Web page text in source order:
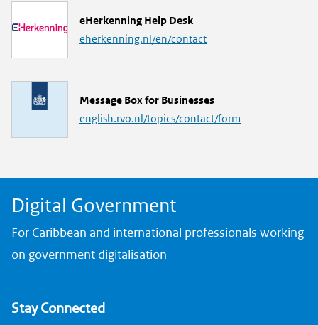
L
i
eHerkenning Help Desk
eherkenning.nl/en/contact
L
i
Message Box for Businesses
english.rvo.nl/topics/contact/form
Digital Government
For Caribbean and international professionals working
on government digitalisation
Stay Connected